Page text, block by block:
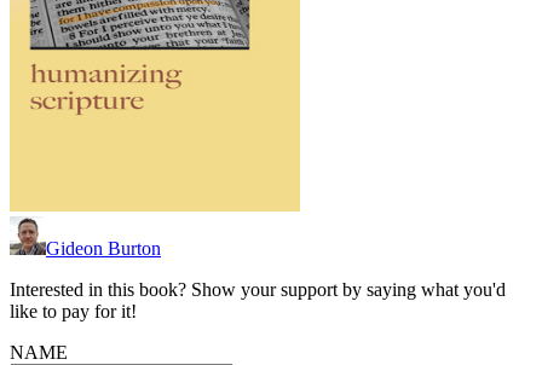
Gideon Burton
Interested in this book? Show your support by saying what you'd
like to pay for it!
NAME